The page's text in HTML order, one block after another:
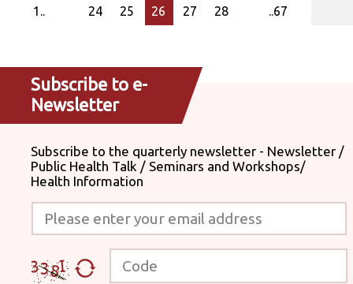
1.. 24 25 26 27 28 ..67
Subscribe to e-
Newsletter
Subscribe to the quarterly newsletter - Newsletter /
Public Health Talk / Seminars and Workshops/
Health Information
Please enter your email address
Code